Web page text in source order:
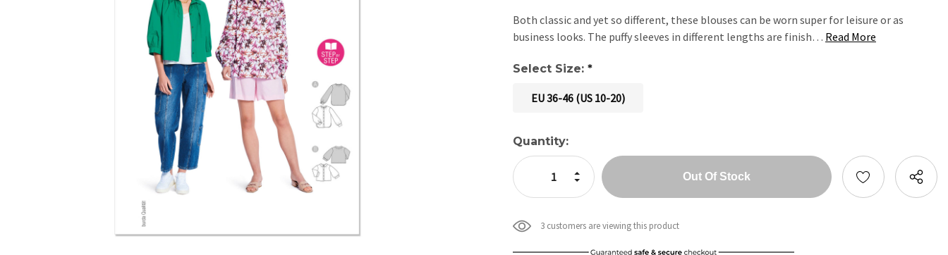
Both classic and yet so different, these blouses can be worn super for leisure or as
business looks. The puffy sleeves in different lengths are finish… Read More
Select Size: *
EU 36-46 (US 10-20)
Current
Stock:
Quantity:
Decrease Quantity:
Increase Quantity:
3 customers are viewing this product